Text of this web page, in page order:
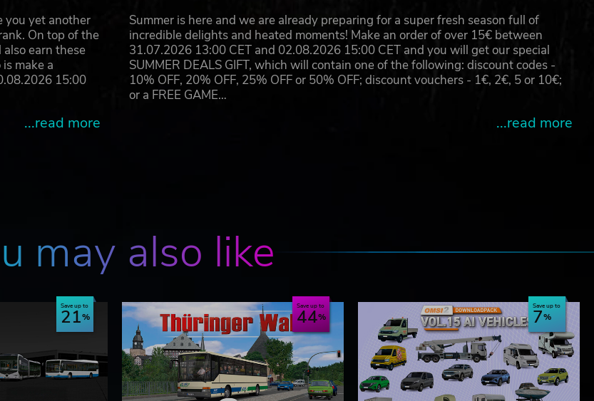
Berlin, BSAG Bremen, HVV Hamburg and
1, Vienna 2, Gladbeck, Metropole Ruhr, Hamburg -
you yet another
On top of the
earn these
make a
15:00
...read more
Summer is here and we are already preparing for a super fresh season full of
incredible delights and heated moments! Make an order of over 15€ between
31.07.2026 13:00 CET and 02.08.2026 15:00 CET and you will get our special
SUMMER DEALS GIFT, which will contain one of the following: discount codes -
10% OFF, 20% OFF, 25% OFF or 50% OFF; discount vouchers - 1€, 2€, 5 or 10€;
or a FREE GAME…
...read more
may also like
Save up to
21 Save up to
44 Save up to
7